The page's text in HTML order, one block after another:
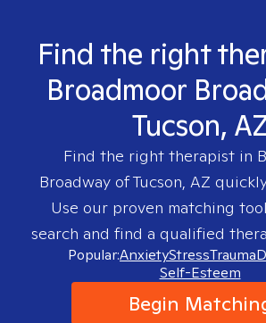
Find the right
Broadmoor
Tucson,
Find the right therapist in
Broadway of Tucson, AZ
Use our proven matching
search and find a qualified
Popular:AnxietyStressTrauma
Self-Esteem
Begin